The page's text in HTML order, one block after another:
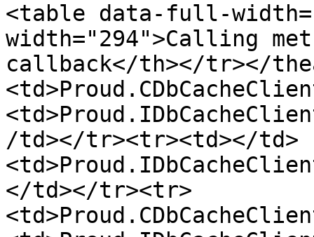
<table data-full-
width="294">Calling
callback</th></tr></
/td></tr><tr><td></td>
</td></tr><tr>